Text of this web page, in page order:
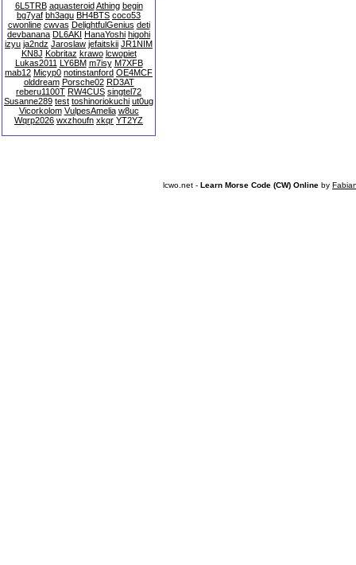
6L5TRB aquasteroid Athing begin
bg7yaf bh3agu BH4BTS coco53
cwonline cwvas DelightfulGenius deti
devbanana DL6AKI HanaYoshi higohi
izyu ja2ndz Jaroslaw jefaitskii JR1NIM
KN8J Kobritaz krawo lcwopiet
Lukas2011 LY6BM m7isy M7XFB
mab12 Micyp0 notinstanford OE4MCF
olddream Porsche02 RD3AT
reberu1100T RW4CUS singtel72
Susanne289 test toshinoriokuchi ut0ug
Vicorkolom VulpesAmelia w8uc
Wqrp2026 wxzhoufn xkqr YT2YZ
lcwo.net - Learn Morse Code (CW) Online by